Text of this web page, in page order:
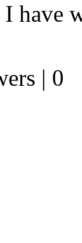
I have
| 0